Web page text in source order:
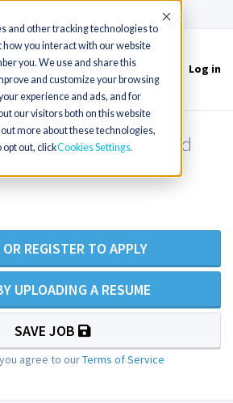
and other tracking technologies to
you interact with our website
you. We use and share this
and customize your browsing
experience and ads, and for
our visitors both on this website
more about these technologies,
opt out, clickCookies Settings
Accept
Log in
Room Registered
REGISTER TO APPLY
UPLOADING A RESUME
SAVE JOB
agree to ourTerms of Service